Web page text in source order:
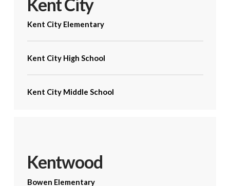
Kent City
Kent City Elementary
Kent City High School
Kent City Middle School
Kentwood
Bowen Elementary